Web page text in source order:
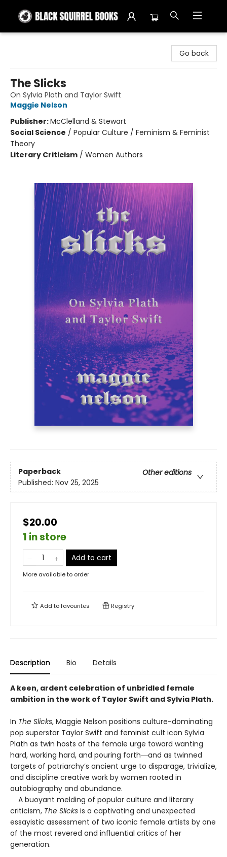
Go back
The Slicks
On Sylvia Plath and Taylor Swift
Maggie Nelson
Publisher:McClelland & Stewart
Social Science / Popular Culture / Feminism & Feminist
Theory
Literary Criticism / Women Authors
Paperback
Other editions
Published: Nov 25, 2025
$20.00
1 in store
Add to cart
More available to order
Add tofavourites Registry
Description Bio Details
A keen, ardent celebration of unbridled female
ambition in the work of Taylor Swift and Sylvia Plath.
In The Slicks, Maggie Nelson positions culture-dominating
pop superstar Taylor Swift and feminist cult icon Sylvia
Plath as twin hosts of the female urge toward wanting
hard, working hard, and pouring forth―and as twinned
targets of patriarchy’s ancient urge to disparage, trivialize,
and discipline creative work by women rooted in
autobiography and abundance.
A buoyant melding of popular culture and literary
criticism, The Slicks is a captivating and unexpected
essayistic assessment of two iconic female artists by one
of the most revered and influential critics of her
generation.